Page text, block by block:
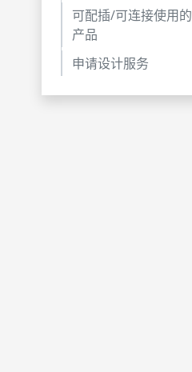
可配插/可连接使用的
产品
申请设计服务